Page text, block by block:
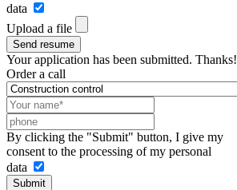
data
Upload a file
Send resume
Your application has been submitted. Thanks!
Order a call
By clicking the "Submit" button, I give my
consent to the processing of my personal
data
Submit